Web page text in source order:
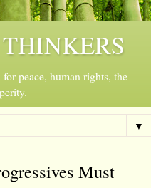
THINKERS
peace, human rights, the
▼
Must